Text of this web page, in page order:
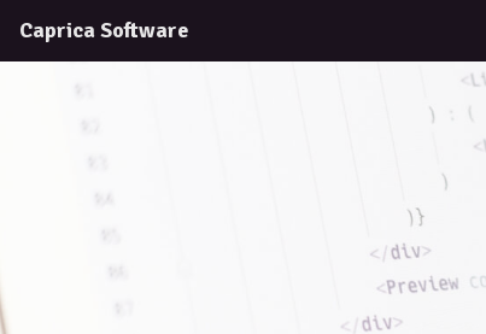
Caprica Software